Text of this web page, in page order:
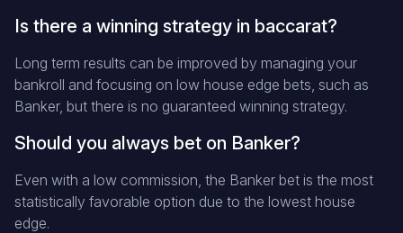
Is there a winning strategy in baccarat?
Long term results can be improved by managing your
bankroll and focusing on low house edge bets, such as
Banker, but there is no guaranteed winning strategy.
Should you always bet on Banker?
Even with a low commission, the Banker bet is the most
statistically favorable option due to the lowest house
edge.